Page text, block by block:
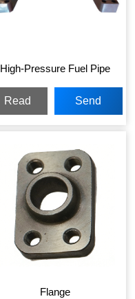
High-Pressure Fuel Pipe
Read
More
Send
Inquiry
Flange